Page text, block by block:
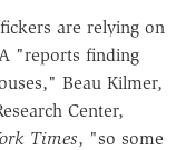
are relying on
"reports finding
Beau Kilmer,
Center,
Times, "so some